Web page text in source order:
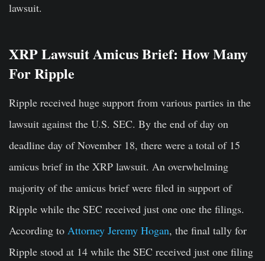
lawsuit.
XRP Lawsuit Amicus Brief: How Many
For Ripple
Ripple received huge support from various parties in the
lawsuit against the U.S. SEC. By the end of day on
deadline day of November 18, there were a total of 15
amicus brief in the XRP lawsuit. An overwhelming
majority of the amicus brief were filed in support of
Ripple while the SEC received just one one the filings.
According to Attorney Jeremy Hogan, the final tally for
Ripple stood at 14 while the SEC received just one filing